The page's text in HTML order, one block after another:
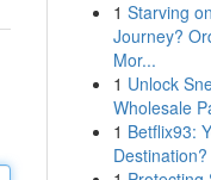
1 Starving
Journey?
Mor...
1 Unlock
Wholesale
1 Betflix93:
Destination?